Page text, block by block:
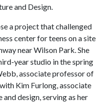
and Design.
a project that challenged
center for teens on a site
near Wilson Park. She
year studio in the spring
associate professor of
Kim Furlong, associate
design, serving as her